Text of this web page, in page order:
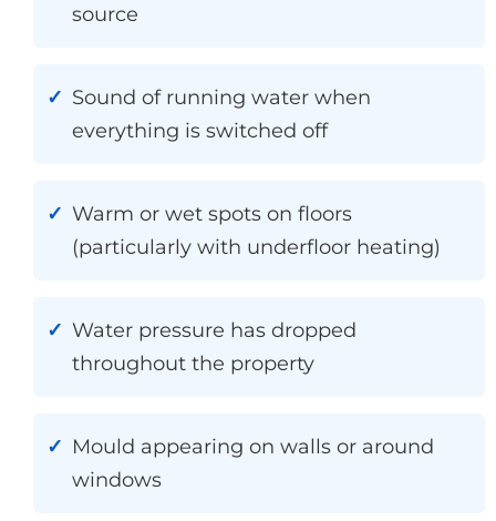
source
Sound of running water when
everything is switched off
Warm or wet spots on floors
(particularly with underfloor heating)
Water pressure has dropped
throughout the property
Mould appearing on walls or around
windows